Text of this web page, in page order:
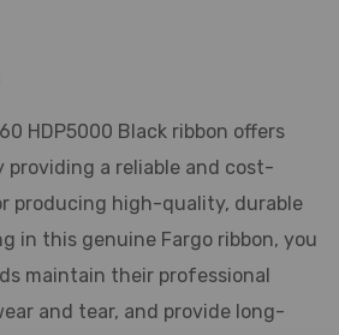
HDP5000 Black ribbon offers
providing a reliable and cost-
producing high-quality, durable
in this genuine Fargo ribbon, you
maintain their professional
and tear, and provide long-